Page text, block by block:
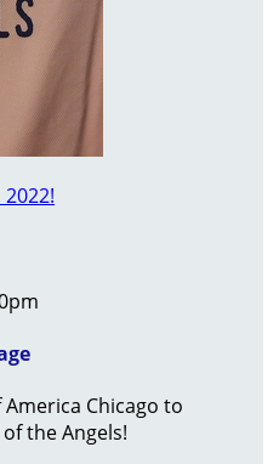
Chicago to
the Angels!